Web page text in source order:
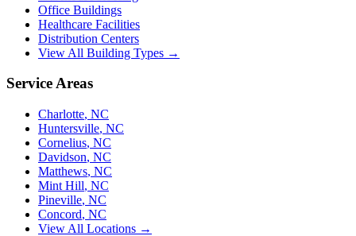
Office Buildings
Healthcare Facilities
Distribution Centers
View All Building Types →
Service Areas
Charlotte, NC
Huntersville, NC
Cornelius, NC
Davidson, NC
Matthews, NC
Mint Hill, NC
Pineville, NC
Concord, NC
View All Locations →